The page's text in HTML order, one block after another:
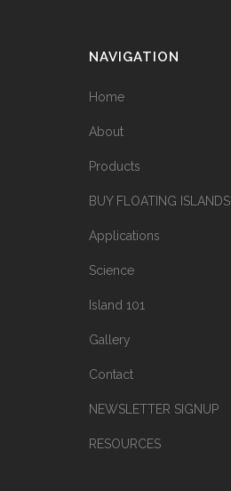
NAVIGATION
Home
About
Products
BUY FLOATING ISLANDS
Applications
Science
Island 101
Gallery
Contact
NEWSLETTER SIGNUP
RESOURCES